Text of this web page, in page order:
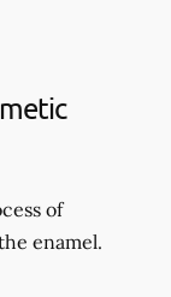
of
enamel.